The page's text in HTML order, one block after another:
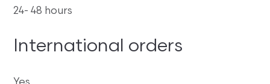
24- 48 hours
International orders